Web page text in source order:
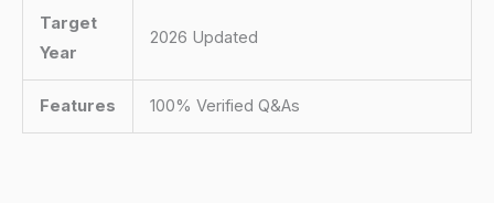
Target
Year
2026 Updated
Features 100% Verified Q&As